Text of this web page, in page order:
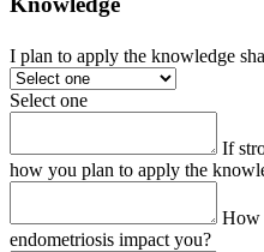
I plan to apply the knowledge
Select one
If
how you plan to apply the
How
endometriosis impact you?